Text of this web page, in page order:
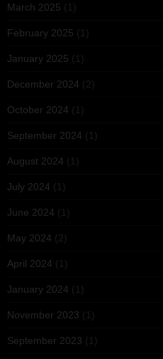
March 2025 (1)
February 2025 (1)
January 2025 (1)
December 2024 (2)
October 2024 (1)
September 2024 (1)
August 2024 (1)
July 2024 (1)
June 2024 (1)
May 2024 (2)
April 2024 (1)
January 2024 (1)
November 2023 (1)
September 2023 (1)